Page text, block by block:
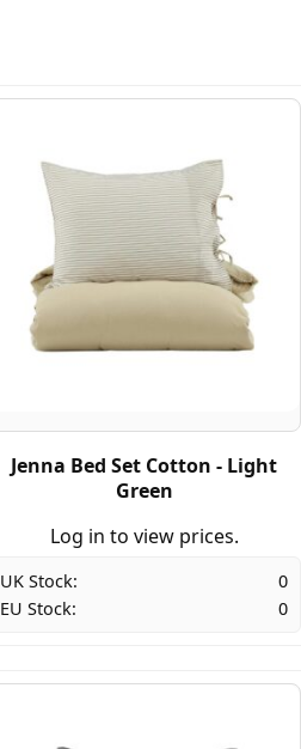
Jenna Bed Set Cotton - Light
Green
Log in to view prices.
UK Stock:
0
EU Stock:
0